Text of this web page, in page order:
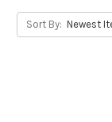
Sort By: